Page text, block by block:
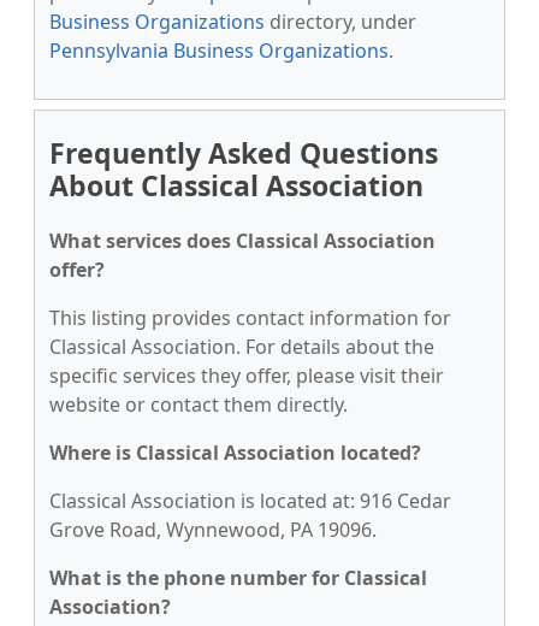
Business Organizations directory, under
Pennsylvania Business Organizations.
Frequently Asked Questions
About Classical Association
What services does Classical Association
offer?
This listing provides contact information for
Classical Association. For details about the
specific services they offer, please visit their
website or contact them directly.
Where is Classical Association located?
Classical Association is located at: 916 Cedar
Grove Road, Wynnewood, PA 19096.
What is the phone number for Classical
Association?